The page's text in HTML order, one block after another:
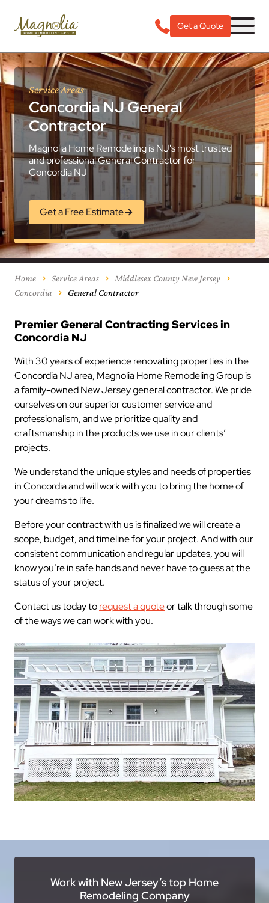
Get a Quote
Service Areas
Concordia NJ General
Contractor
Magnolia Home Remodeling is NJ's most trusted
and professional General Contractor for
Concordia NJ
Get a Free Estimate
Home Service Areas
Middlesex County New Jersey
Concordia
General Contractor
Premier General Contracting Services in
Concordia NJ
With 30 years of experience renovating properties in the
Concordia NJ area, Magnolia Home Remodeling Group is
a family-owned New Jersey general contractor. We pride
ourselves on our superior customer service and
professionalism, and we prioritize quality and
craftsmanship in the products we use in our clients’
projects.
We understand the unique styles and needs of properties
in Concordia and will work with you to bring the home of
your dreams to life.
Before your contract with us is finalized we will create a
scope, budget, and timeline for your project. And with our
consistent communication and regular updates, you will
know you’re in safe hands and never have to guess at the
status of your project.
Contact us today torequest a quoteor talk through some
of the ways we can work with you.
Work with New Jersey’s top Home
Remodeling Company